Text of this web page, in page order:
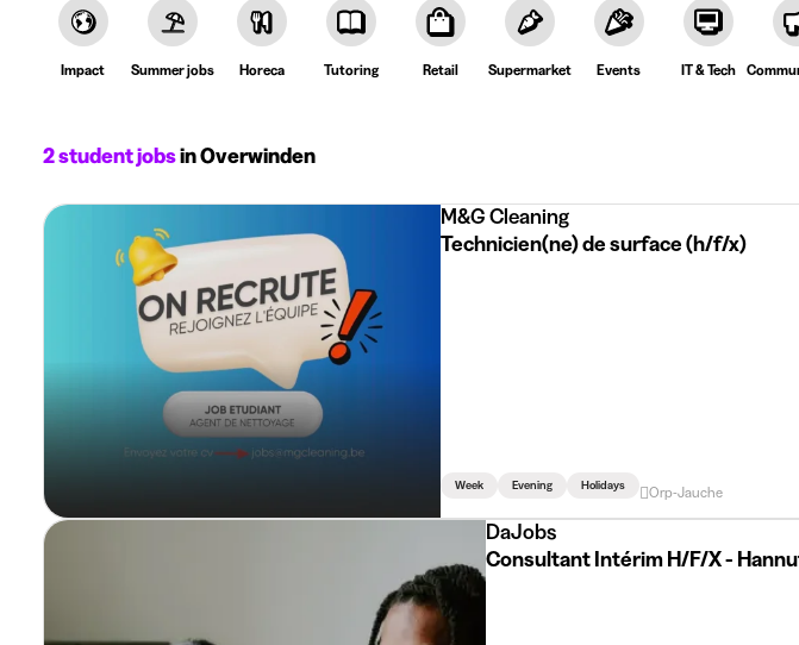
Impact Summer jobs Horeca Tutoring Retail Supermarket Events IT & Tech
2 student jobsin Overwinden
M&G Cleaning
Technicien(ne) de surface (h/f/x)
Week Evening Holidays
Orp-Jauche
DaJobs
Consultant Intérim H/F/X -